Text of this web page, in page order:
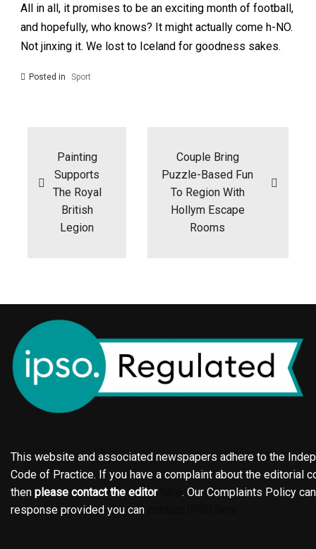
All in all, it promises to be an exciting month of football,
and hopefully, who knows? It might actually come h-NO.
Not jinxing it. We lost to Iceland for goodness sakes.
Posted in Sport
Painting
Supports
The Royal
British
Legion
Couple Bring
Puzzle-Based Fun
To Region With
Hollym Escape
Rooms
This website and associated newspapers adhere to the
Code of Practice. If you have a complaint about the editorial
then please contact the editor
. Our Complaints Policy
response provided you can